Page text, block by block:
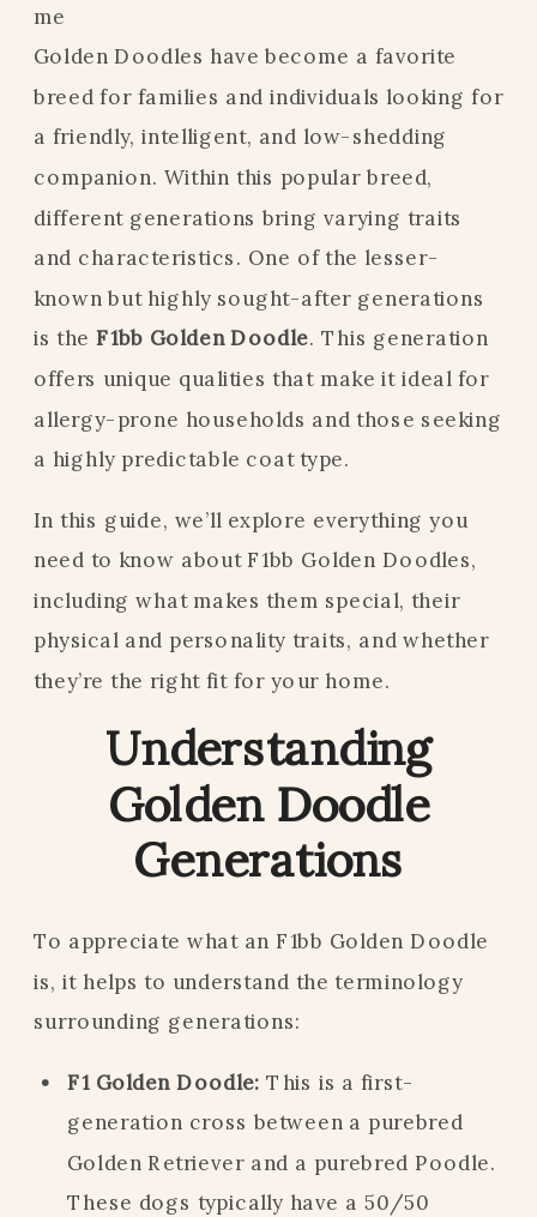
Golden Doodles have become a favorite
breed for families and individuals looking for
a friendly, intelligent, and low-shedding
companion. Within this popular breed,
different generations bring varying traits
and characteristics. One of the lesser-
known but highly sought-after generations
is theF1bb Golden Doodle. This generation
offers unique qualities that make it ideal for
allergy-prone households and those seeking
a highly predictable coat type.
In this guide, we’ll explore everything you
need to know about F1bb Golden Doodles,
including what makes them special, their
physical and personality traits, and whether
they’re the right fit for your home.
Understanding
Golden Doodle
Generations
To appreciate what an F1bb Golden Doodle
is, it helps to understand the terminology
surrounding generations:
F1 Golden Doodle: This is a first-
generation cross between a purebred
Golden Retriever and a purebred Poodle.
These dogs typically have a 50/50